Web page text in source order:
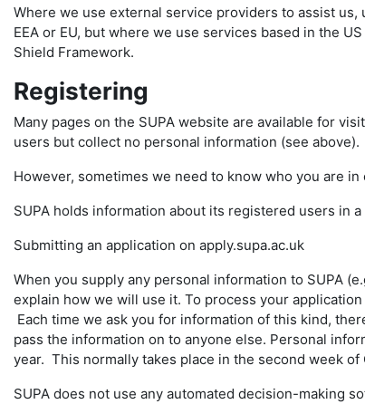
Where we use external service providers to assist
EEA or EU, but where we use services based in the
Shield Framework.
Registering
Many pages on the SUPA website are available for
users but collect no personal information (see above).
However, sometimes we need to know who you are
SUPA holds information about its registered users in
Submitting an application on apply.supa.ac.uk
When you supply any personal information to SUPA
explain how we will use it. To process your
Each time we ask you for information of this kind,
pass the information on to anyone else. Personal
year. This normally takes place in the second week of
SUPA does not use any automated decision-making